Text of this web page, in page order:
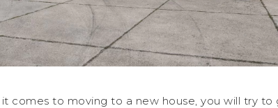
comes to moving to a new house, you will try